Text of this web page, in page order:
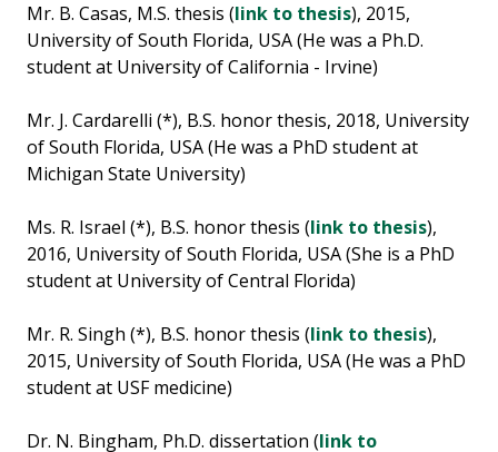
Mr. B. Casas, M.S. thesis (link to thesis), 2015,
University of South Florida, USA (He was a Ph.D.
student at University of California - Irvine)
Mr. J. Cardarelli (*), B.S. honor thesis, 2018, University
of South Florida, USA (He was a PhD student at
Michigan State University)
Ms. R. Israel (*), B.S. honor thesis (link to thesis),
2016, University of South Florida, USA (She is a PhD
student at University of Central Florida)
Mr. R. Singh (*), B.S. honor thesis (link to thesis),
2015, University of South Florida, USA (He was a PhD
student at USF medicine)
Dr. N. Bingham, Ph.D. dissertation (link to